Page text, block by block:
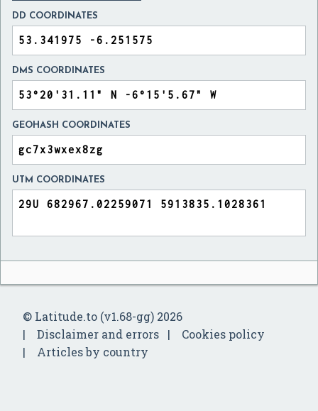
DD COORDINATES
DMS COORDINATES
GEOHASH COORDINATES
UTM COORDINATES
© Latitude.to (v1.68-gg) 2026
Disclaimer and errors
Cookies policy
Articles by country